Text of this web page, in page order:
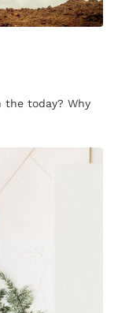
the today? Why